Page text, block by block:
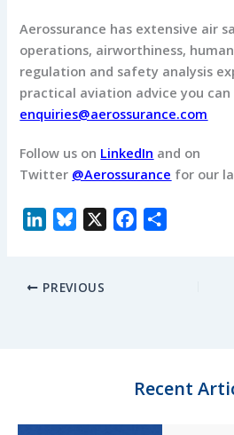
Aerossurance has extensive air
operations, airworthiness,
regulation and safety analysis
practical aviation advice you
enquiries@aerossurance.com
Follow us on LinkedIn and on
Twitter @Aerossurance for our
k
e
k
PREVIOUS
Recent